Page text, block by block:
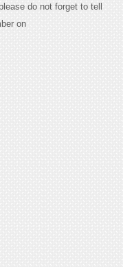
do not forget to tell
on